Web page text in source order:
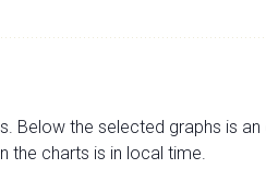
Below the selected graphs is
the charts is in local time.